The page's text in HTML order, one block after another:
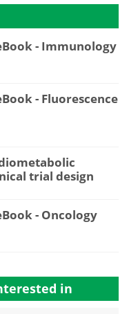
- Immunology
- Fluorescence
trial design
- Oncology
in